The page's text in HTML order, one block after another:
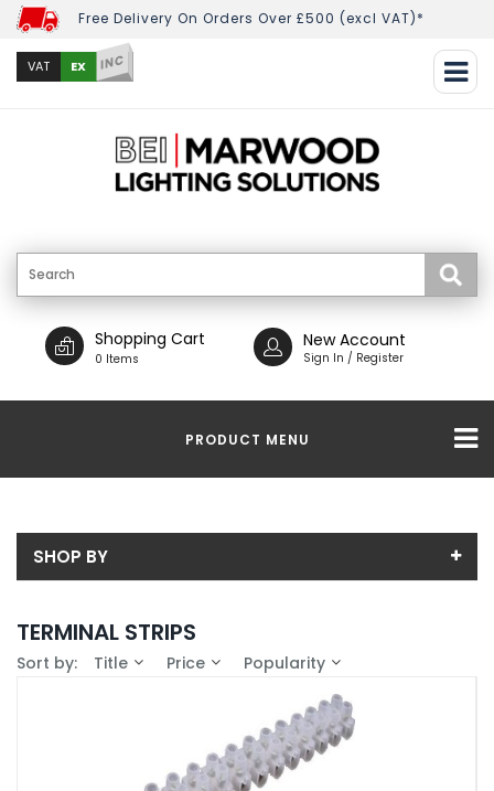
Free Delivery On Orders Over £500 (excl VAT)*
VAT EX INC
Shopping Cart
0 Items
New Account
Sign In / Register
PRODUCT MENU
SHOP BY
In-Stock (0)
TERMINAL STRIPS
Sort by: Title Price Popularity